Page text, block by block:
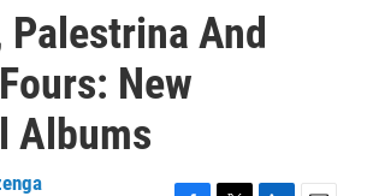
Palestrina And
New
Albums